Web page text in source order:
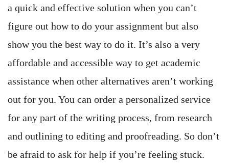
a quick and effective solution when you can’t
figure out how to do your assignment but also
show you the best way to do it. It’s also a very
affordable and accessible way to get academic
assistance when other alternatives aren’t working
out for you. You can order a personalized service
for any part of the writing process, from research
and outlining to editing and proofreading. So don’t
be afraid to ask for help if you’re feeling stuck.